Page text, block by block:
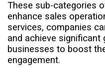
These sub-categories
enhance sales
services, companies
and achieve significant
businesses to boost
engagement.